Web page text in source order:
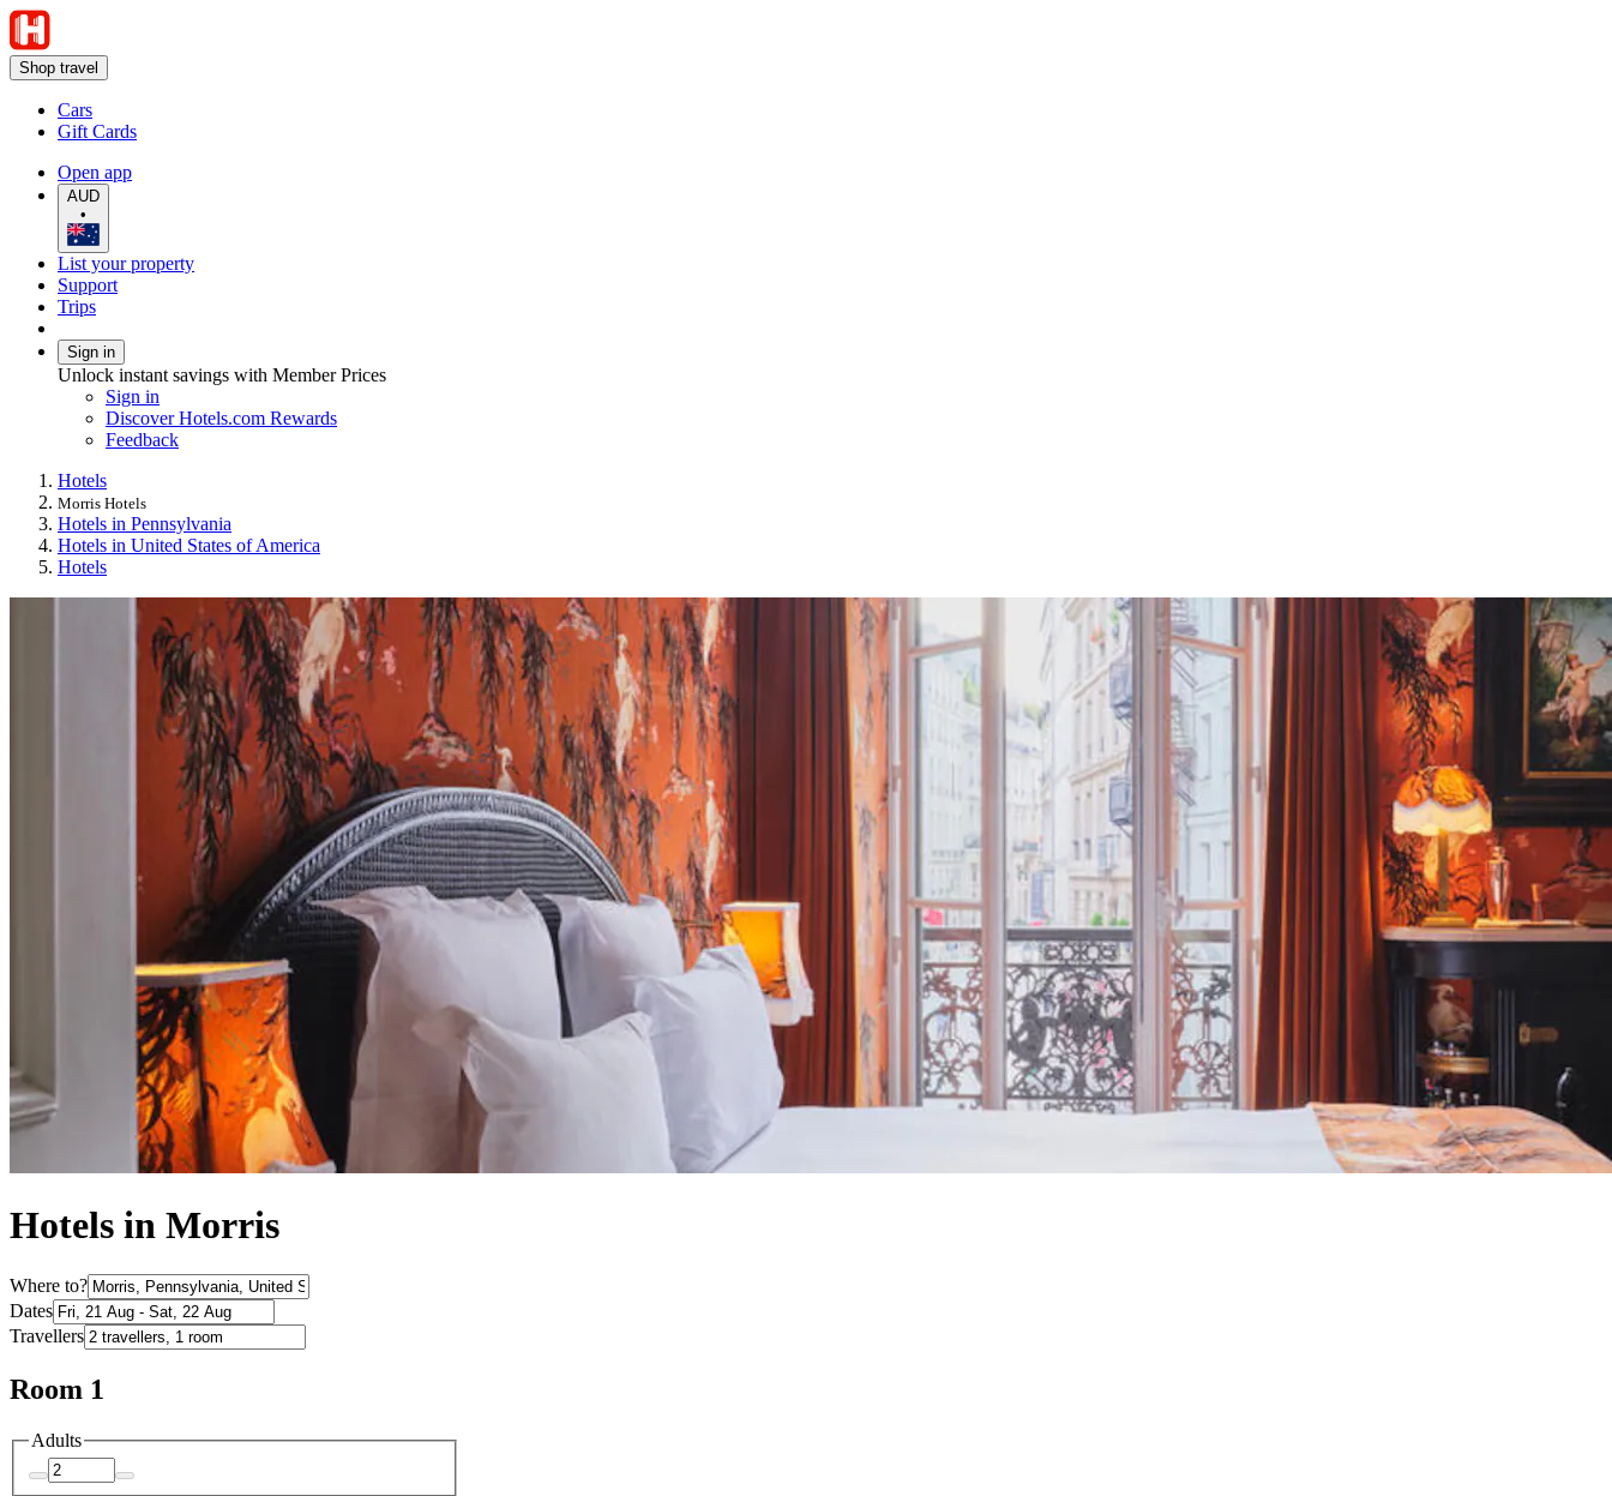
Shop travel
Cars
Gift Cards
Open app
AUD
•
List your property
Support
Trips
Sign in
Unlock instant savings with Member Prices
Sign in
Discover Hotels.com Rewards
Feedback
Hotels
Morris Hotels
Hotels in Pennsylvania
Hotels in United States of America
Hotels
Hotels in Morris
Where to?
Dates
Travellers
Room 1
Adults